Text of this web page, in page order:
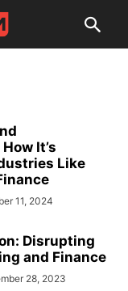
It’s
Like
11, 2024
Disrupting
and Finance
28, 2023